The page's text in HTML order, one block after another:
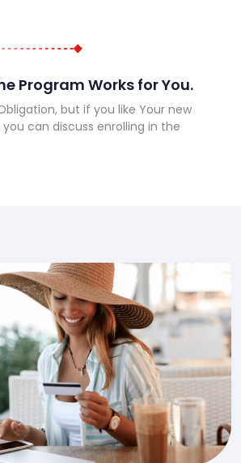
Program Works for You.
Obligation, but if you like Your new
can discuss enrolling in the